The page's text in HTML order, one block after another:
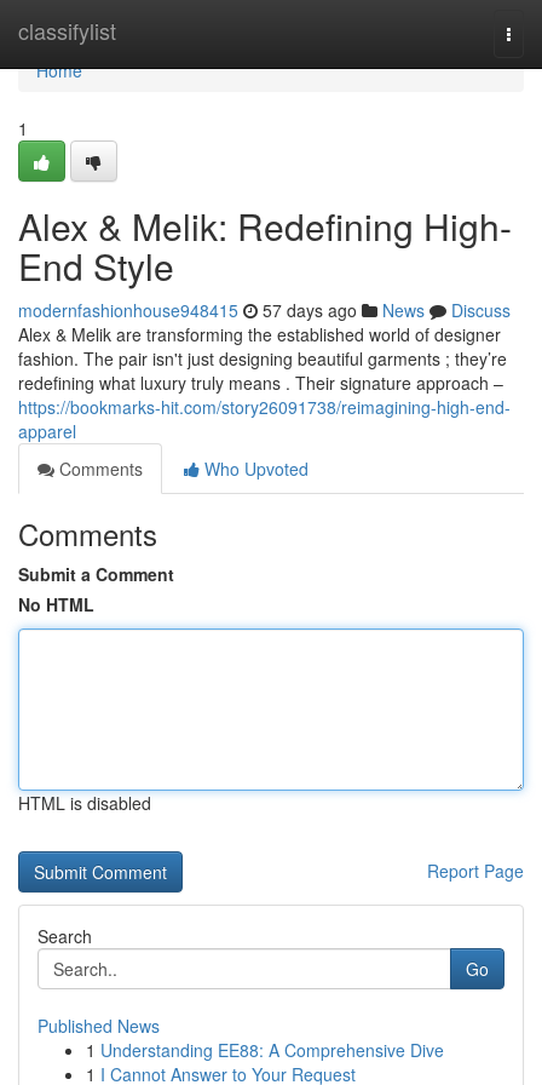
classifylist
Home
Home
1
Alex & Melik: Redefining High-
End Style
modernfashionhouse948415 57 days ago News
Discuss
Alex & Melik are transforming the established world of designer
fashion. The pair isn't just designing beautiful garments ; they’re
redefining what luxury truly means . Their signature approach –
https://bookmarks-hit.com/story26091738/reimagining-high-end-
apparel
Comments
Who Upvoted
Comments
Submit a Comment
No HTML
HTML is disabled
Report Page
Search
Go
Published News
1 Understanding EE88: A Comprehensive Dive
1 I Cannot Answer to Your Request